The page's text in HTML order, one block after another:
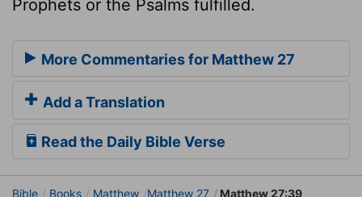
Prophets or the Psalms fulfilled.
More Commentaries for Matthew 27
Add a Translation
Read the Daily Bible Verse
Bible Books Matthew Matthew 27 Matthew 27:39